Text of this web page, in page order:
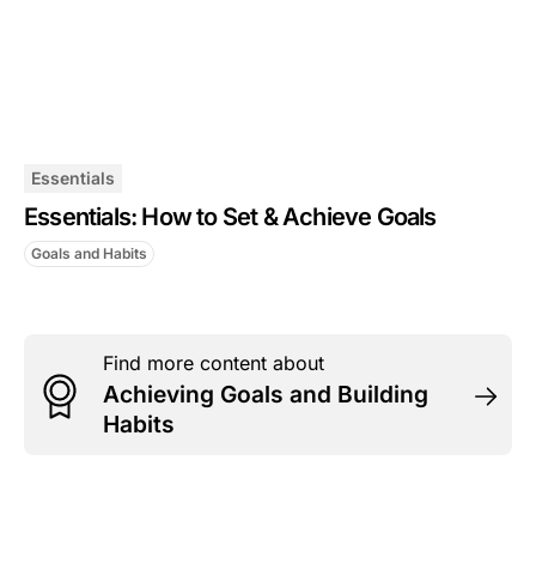
Essentials
Essentials: How to Set & Achieve Goals
Goals and Habits
Find more content about
Achieving Goals and Building
Habits